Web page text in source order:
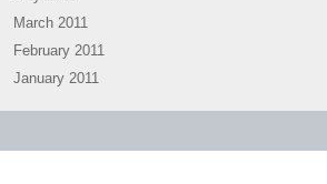
March 2011
February 2011
January 2011